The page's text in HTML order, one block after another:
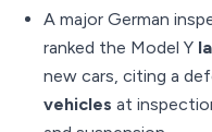
A major German
ranked the Model Y
new cars, citing a
vehicles at